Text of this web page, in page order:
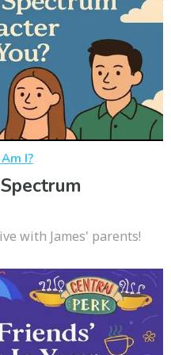
I?
with James' parents!